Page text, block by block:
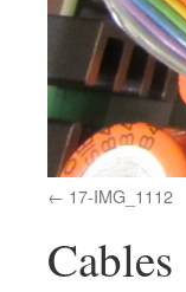
17-IMG_1112
Cables